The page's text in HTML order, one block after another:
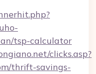
tsp-calculator
clicks.asp?
thrift-savings-